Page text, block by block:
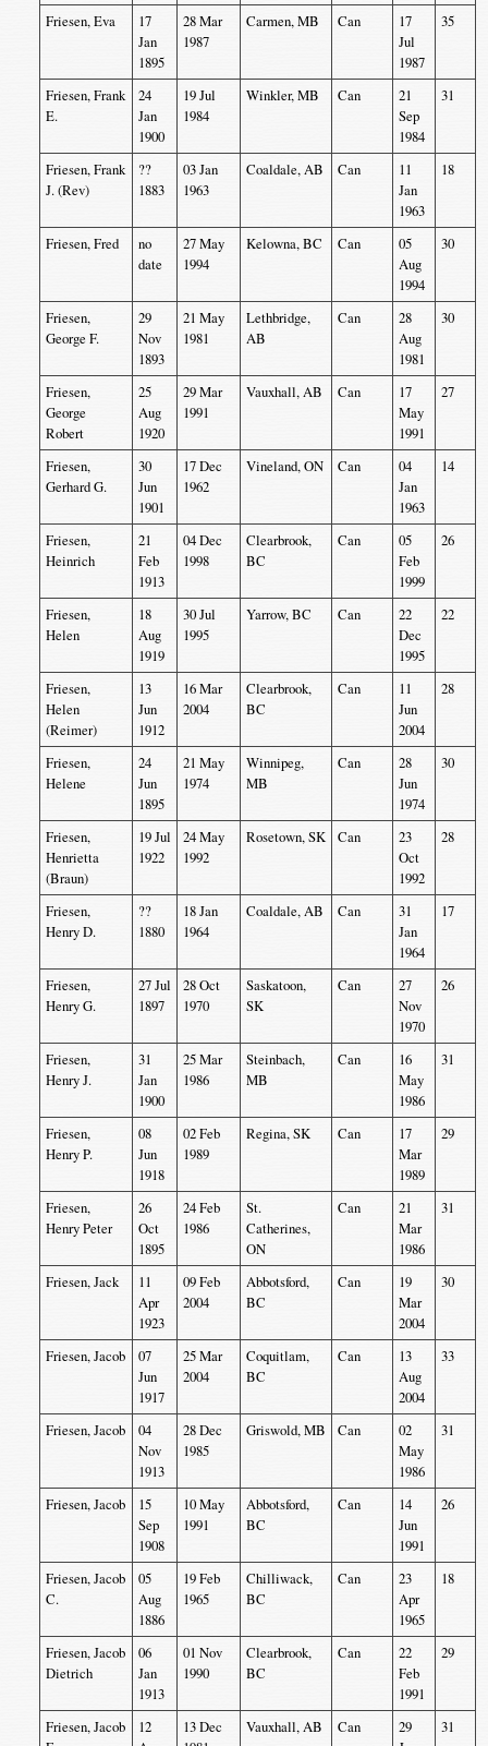
Friesen, Eva
17
Jan
1895
28 Mar
1987
Carmen, MB Can
17
Jul
1987
35
Friesen, Frank
E.
24
Jan
1900
19 Jul
1984
Winkler, MB Can
21
Sep
1984
31
Friesen, Frank
J. (Rev)
??
1883
03 Jan
1963
Coaldale, AB Can
11
Jan
1963
18
Friesen, Fred
no
date
27 May
1994
Kelowna, BC Can
05
Aug
1994
30
Friesen,
George F.
29
Nov
1893
21 May
1981
Lethbridge,
AB
Can
28
Aug
1981
30
Friesen,
George
Robert
25
Aug
1920
29 Mar
1991
Vauxhall, AB Can
17
May
1991
27
Friesen,
Gerhard G.
30
Jun
1901
17 Dec
1962
Vineland, ON Can
04
Jan
1963
14
Friesen,
Heinrich
21
Feb
1913
04 Dec
1998
Clearbrook,
BC
Can
05
Feb
1999
26
Friesen,
Helen
18
Aug
1919
30 Jul
1995
Yarrow, BC Can
22
Dec
1995
22
Friesen,
Helen
(Reimer)
13
Jun
1912
16 Mar
2004
Clearbrook,
BC
Can
11
Jun
2004
28
Friesen,
Helene
24
Jun
1895
21 May
1974
Winnipeg,
MB
Can
28
Jun
1974
30
Friesen,
Henrietta
(Braun)
19 Jul
1922
24 May
1992
Rosetown, SK Can
23
Oct
1992
28
Friesen,
Henry D.
??
1880
18 Jan
1964
Coaldale, AB Can
31
Jan
1964
17
Friesen,
Henry G.
27 Jul
1897
28 Oct
1970
Saskatoon,
SK
Can
27
Nov
1970
26
Friesen,
Henry J.
31
Jan
1900
25 Mar
1986
Steinbach,
MB
Can
16
May
1986
31
Friesen,
Henry P.
08
Jun
1918
02 Feb
1989
Regina, SK Can
17
Mar
1989
29
Friesen,
Henry Peter
26
Oct
1895
24 Feb
1986
St.
Catherines,
ON
Can
21
Mar
1986
31
Friesen, Jack
11
Apr
1923
09 Feb
2004
Abbotsford,
BC
Can
19
Mar
2004
30
Friesen, Jacob
07
Jun
1917
25 Mar
2004
Coquitlam,
BC
Can
13
Aug
2004
33
Friesen, Jacob
04
Nov
1913
28 Dec
1985
Griswold, MB Can
02
May
1986
31
Friesen, Jacob
15
Sep
1908
10 May
1991
Abbotsford,
BC
Can
14
Jun
1991
26
Friesen, Jacob
C.
05
Aug
1886
19 Feb
1965
Chilliwack,
BC
Can
23
Apr
1965
18
Friesen, Jacob
Dietrich
06
Jan
1913
01 Nov
1990
Clearbrook,
BC
Can
22
Feb
1991
29
Friesen, Jacob
12
13 Dec
Vauxhall, AB Can
29
31